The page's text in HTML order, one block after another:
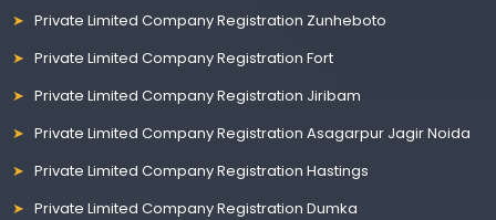
Private Limited Company Registration Zunheboto
Private Limited Company Registration Fort
Private Limited Company Registration Jiribam
Private Limited Company Registration Asagarpur Jagir Noida
Private Limited Company Registration Hastings
Private Limited Company Registration Dumka